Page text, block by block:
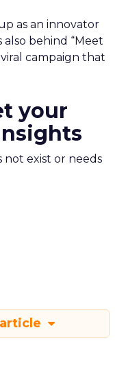
as an innovator
behind “Meet
campaign that
your
not exist or needs